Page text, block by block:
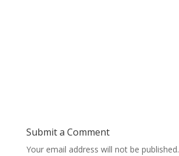
Submit a Comment
Your email address will not be published.